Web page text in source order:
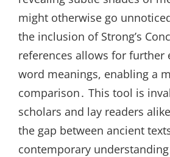
might otherwise go
the inclusion of Strong’s
references allows for further
word meanings, enabling a
comparison․ This tool is
scholars and lay readers
the gap between ancient
contemporary